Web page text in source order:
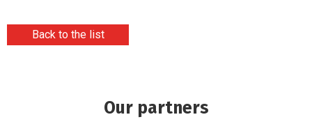
Back to the list
Our partners